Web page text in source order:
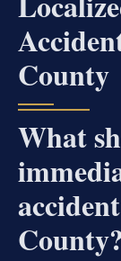
County
What